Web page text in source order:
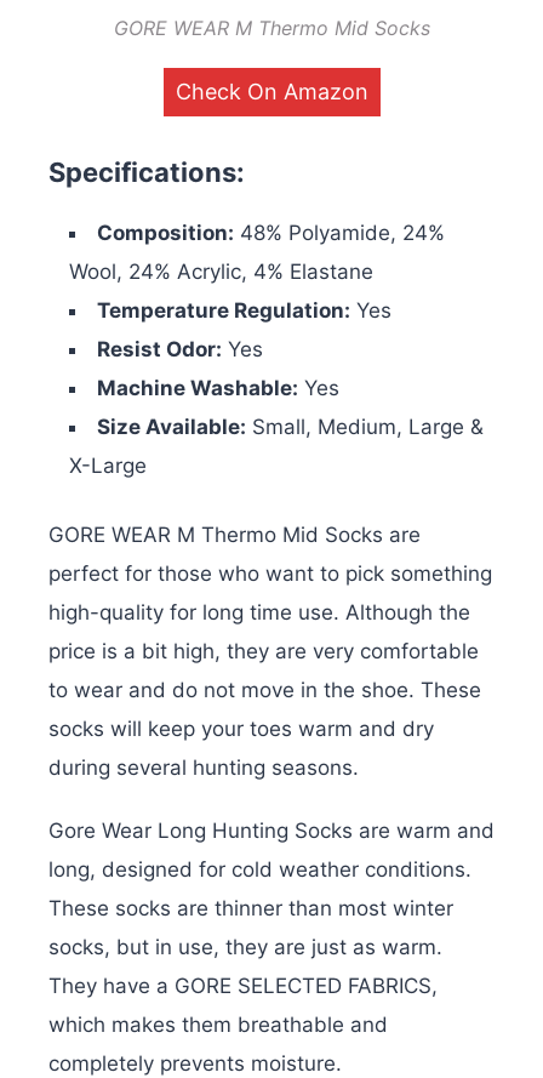
GORE WEAR M Thermo Mid Socks
Check On Amazon
Specifications:
Composition: 48% Polyamide, 24%
Wool, 24% Acrylic, 4% Elastane
Temperature Regulation: Yes
Resist Odor: Yes
Machine Washable: Yes
Size Available: Small, Medium, Large &
X-Large
GORE WEAR M Thermo Mid Socks are
perfect for those who want to pick something
high-quality for long time use. Although the
price is a bit high, they are very comfortable
to wear and do not move in the shoe. These
socks will keep your toes warm and dry
during several hunting seasons.
Gore Wear Long Hunting Socks are warm and
long, designed for cold weather conditions.
These socks are thinner than most winter
socks, but in use, they are just as warm.
They have a GORE SELECTED FABRICS,
which makes them breathable and
completely prevents moisture.